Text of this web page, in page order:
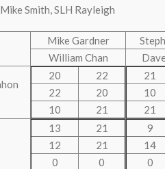
Smith, SLH Rayleigh
Mike Gardner
William Chan
20
22
22
20
10
21
21
10
21
13
21
12
21
0
0
9
14
0